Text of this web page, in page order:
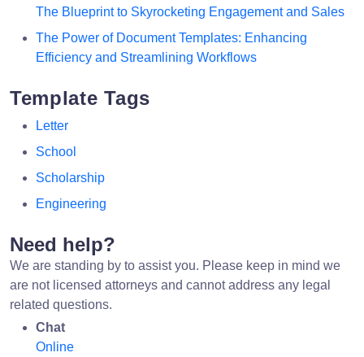
The Blueprint to Skyrocketing Engagement and Sales
The Power of Document Templates: Enhancing
Efficiency and Streamlining Workflows
Template Tags
Letter
School
Scholarship
Engineering
Need help?
We are standing by to assist you. Please keep in mind we
are not licensed attorneys and cannot address any legal
related questions.
Chat
Online